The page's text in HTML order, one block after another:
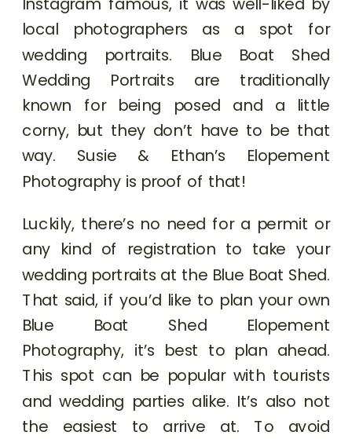
local photographers as a spot for
wedding portraits. Blue Boat Shed
Wedding Portraits are traditionally
known for being posed and a little
corny, but they don’t have to be that
way. Susie & Ethan’s Elopement
Photography is proof of that!
Luckily, there’s no need for a permit or
any kind of registration to take your
wedding portraits at the Blue Boat Shed.
That said, if you’d like to plan your own
Blue Boat Shed Elopement
Photography, it’s best to plan ahead.
This spot can be popular with tourists
and wedding parties alike. It’s also not
the easiest to arrive at. To avoid